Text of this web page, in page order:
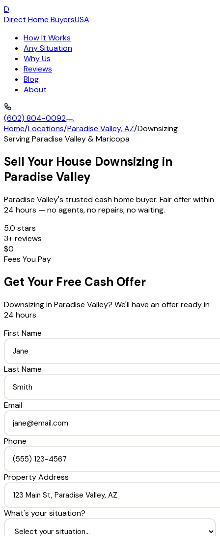
D
Direct Home BuyersUSA
How It Works
Any Situation
Why Us
Reviews
Blog
About
(602) 804-0092
Home/Locations/Paradise Valley, AZ/Downsizing
ServingParadise Valley&Maricopa
Sell Your House Downsizing in
Paradise Valley
Paradise Valley's trusted cash home buyer. Fair offer within
24 hours — no agents, no repairs, no waiting.
5.0 stars
3+ reviews
$0
Fees You Pay
Get Your Free Cash Offer
DownsizinginParadise Valley? We'll have an offer ready in
24 hours.
First Name
Last Name
Email
Phone
Property Address
What's your situation?